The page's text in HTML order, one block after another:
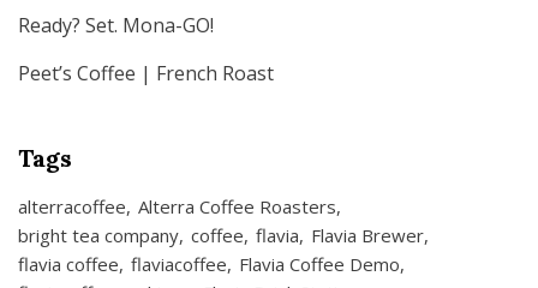
Ready? Set. Mona-GO!
Peet’s Coffee | French Roast
Tags
alterracoffee Alterra Coffee Roasters
bright tea company coffee flavia Flavia Brewer
flavia coffee flaviacoffee Flavia Coffee Demo